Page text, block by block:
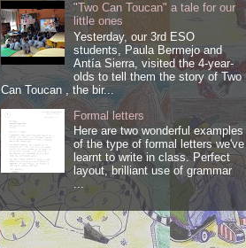
"Two Can Toucan" a tale for our
little ones
Yesterday, our 3rd ESO
students, Paula Bermejo and
Antía Sierra, visited the 4-year-
olds to tell them the story of Two
Can Toucan , the bir...
Formal letters
Here are two wonderful examples
of the type of formal letters we've
learnt to write in class. Perfect
layout, brilliant use of grammar
...